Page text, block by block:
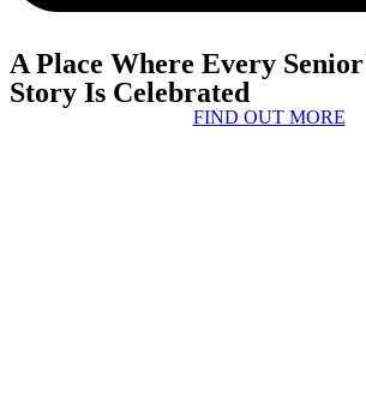
A Place Where Every
Story Is Celebrated
FIND OUT MORE